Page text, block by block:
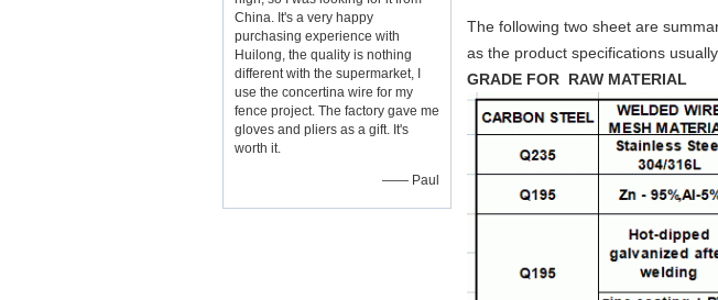
China. It's a very happy
purchasing experience with
Huilong, the quality is nothing
different with the supermarket, I
use the concertina wire for my
fence project. The factory gave me
gloves and pliers as a gift. It's
worth it.
—— Paul
The following two sheet are
as the product specifications
GRADE FOR RAW MATERIAL